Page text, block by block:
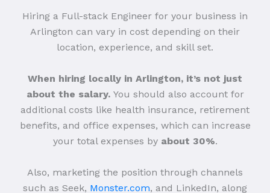
Hiring a Full-stack Engineer for your business in
Arlington can vary in cost depending on their
location, experience, and skill set.
When hiring locally in Arlington, it’s not just
about the salary. You should also account for
additional costs like health insurance, retirement
benefits, and office expenses, which can increase
your total expenses by about 30%.
Also, marketing the position through channels
such as Seek, Monster.com, and LinkedIn, along